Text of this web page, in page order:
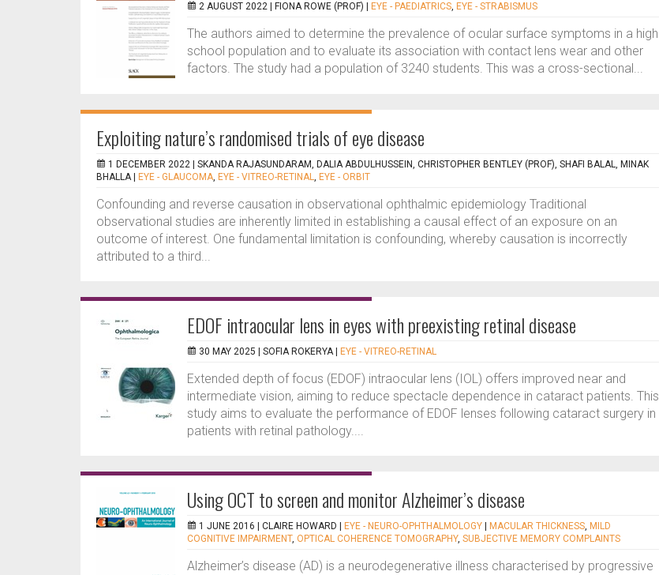
2 AUGUST 2022 | FIONA ROWE (PROF) EYE - PAEDIATRICS, EYE - STRABISMUS
The authors aimed to determine the prevalence of ocular surface symptoms in a high
school population and to evaluate its association with contact lens wear and other
factors. The study had a population of 3240 students. This was a cross-sectional...
Exploiting nature’s randomised trials of eye disease
1 DECEMBER 2022 | SKANDA RAJASUNDARAM, DALIA ABDULHUSSEIN, CHRISTOPHER BENTLEY (PROF), SHAFI BALAL, MINAK
BHALLA
EYE - GLAUCOMA, EYE - VITREO-RETINAL, EYE - ORBIT
Confounding and reverse causation in observational ophthalmic epidemiology Traditional
observational studies are inherently limited in establishing a causal effect of an exposure on an
outcome of interest. One fundamental limitation is confounding, whereby causation is incorrectly
attributed to a third...
EDOF intraocular lens in eyes with preexisting retinal disease
30 MAY 2025 | SOFIA ROKERYA EYE - VITREO-RETINAL
Extended depth of focus (EDOF) intraocular lens (IOL) offers improved near and
intermediate vision, aiming to reduce spectacle dependence in cataract patients. This
study aims to evaluate the performance of EDOF lenses following cataract surgery in
patients with retinal pathology....
Using OCT to screen and monitor Alzheimer’s disease
1 JUNE 2016 | CLAIRE HOWARD EYE - NEURO-OPHTHALMOLOGY MACULAR THICKNESS, MILD
COGNITIVE IMPAIRMENT, OPTICAL COHERENCE TOMOGRAPHY, SUBJECTIVE MEMORY COMPLAINTS
Alzheimer’s disease (AD) is a neurodegenerative illness characterised by progressive